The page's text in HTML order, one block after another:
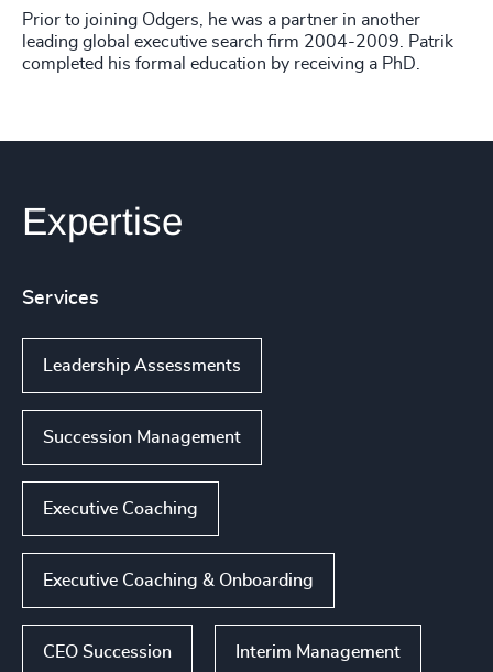
Prior to joining Odgers, he was a partner in another
leading global executive search firm 2004-2009. Patrik
completed his formal education by receiving a PhD.
Expertise
Services
Leadership Assessments
Succession Management
Executive Coaching
Executive Coaching & Onboarding
CEO Succession Interim Management